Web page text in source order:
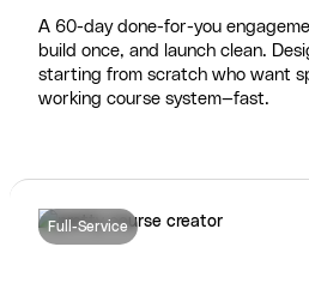
A 60-day done-for-you
build once, and launch clean.
starting from scratch who want
working course system—fast.
Full-Service